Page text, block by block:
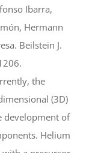
Ibarra,
Hermann
Beilstein J.
the
(3D)
development of
Helium